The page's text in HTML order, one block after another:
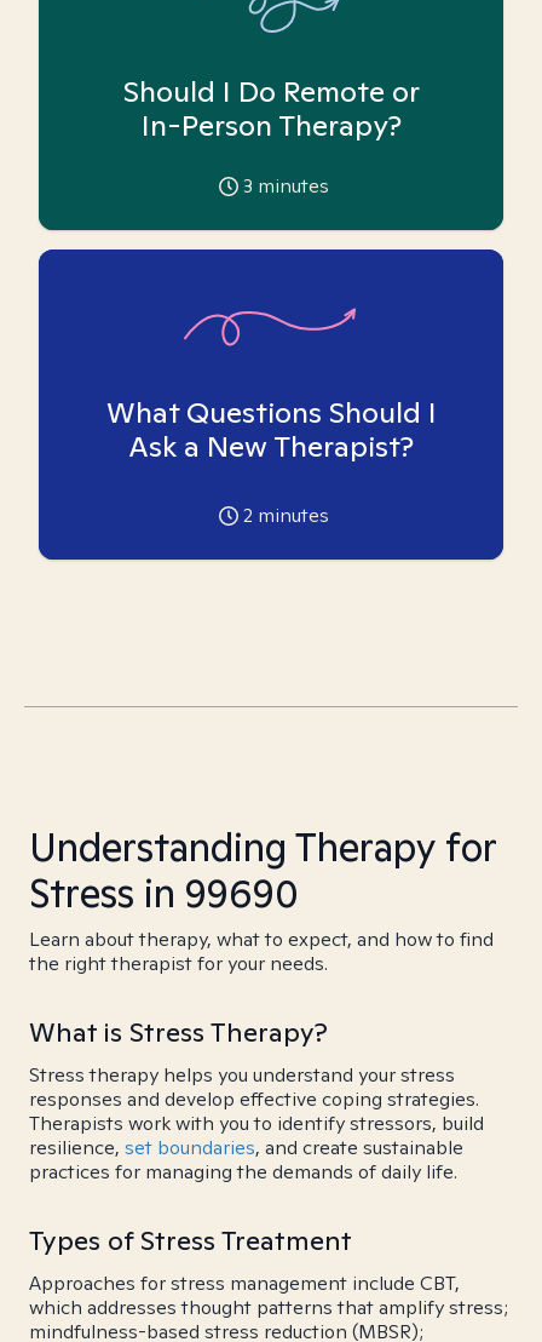
Should I Do Remote or
In-Person Therapy?
3 minutes
What Questions Should I
Ask a New Therapist?
2 minutes
Understanding Therapy for
Stress in 99690
Learn about therapy, what to expect, and how to find
the right therapist for your needs.
What is Stress Therapy?
Stress therapy helps you understand your stress
responses and develop effective coping strategies.
Therapists work with you to identify stressors, build
resilience, set boundaries, and create sustainable
practices for managing the demands of daily life.
Types of Stress Treatment
Approaches for stress management include CBT,
which addresses thought patterns that amplify stress;
mindfulness-based stress reduction (MBSR);